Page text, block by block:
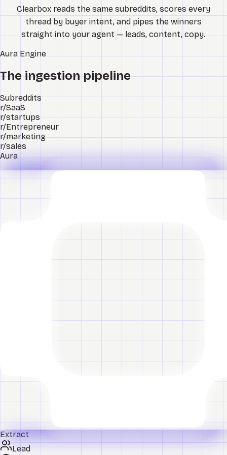
Clearbox reads the same subreddits, scores every
thread by buyer intent, and pipes the winners
straight into your agent — leads, content, copy.
AuraEngine
The ingestion pipeline
Subreddits
r/SaaS
r/startups
r/Entrepreneur
r/marketing
r/sales
Aura
Extract
Lead